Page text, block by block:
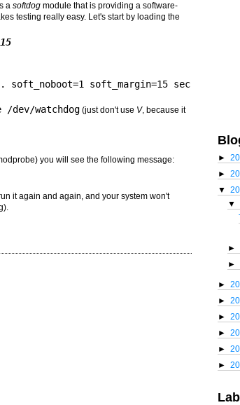
a softdog module that is providing a software-
testing really easy. Let's start by loading the
soft_margin=15 sec
dev/watchdog (just don't use V, because it
you will see the following message:
it again and again, and your system won't
►
►
▼
▼
►
►
►
►
►
►
►
►